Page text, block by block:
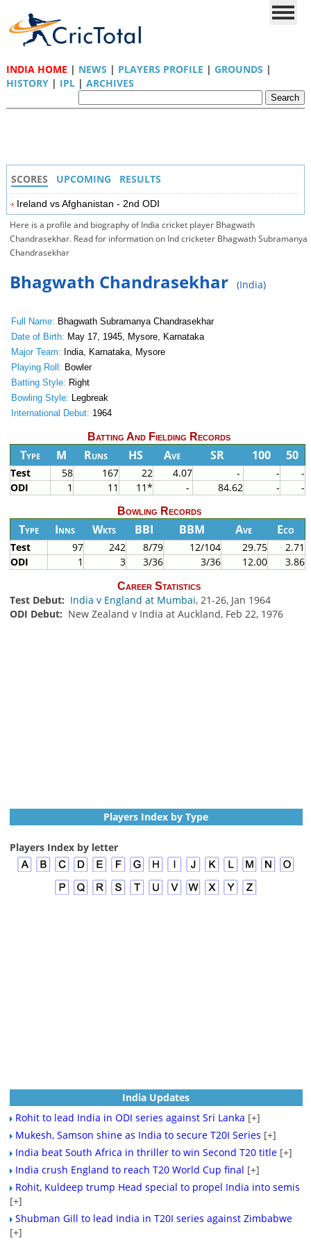
INDIA HOME | NEWS | PLAYERS PROFILE | GROUNDS |
HISTORY| IPL| ARCHIVES
SCORES UPCOMING RESULTS
Ireland vs Afghanistan - 2nd ODI
Here is a profile and biography of India cricket player Bhagwath
Chandrasekhar. Read for information on Ind cricketer Bhagwath Subramanya
Chandrasekhar
Bhagwath Chandrasekhar (India)
Full Name: Bhagwath Subramanya Chandrasekhar
Date of Birth: May 17, 1945, Mysore, Karnataka
Major Team: India, Karnataka, Mysore
Playing Roll: Bowler
Batting Style: Right
Bowling Style: Legbreak
International Debut: 1964
Batting And Fielding Records
Type M Runs HS Ave SR 100 50
Test 58 167 22 4.07 - -
-
ODI
1 11 11* - 84.62 - -
Bowling Records
Type Inns Wkts BBI BBM Ave Eco
Test 97 242 8/79 12/104 29.75
2.71
ODI
1 3 3/36 3/36 12.00 3.86
Career Statistics
Test Debut: India v England at Mumbai, 21-26, Jan 1964
ODI Debut: New Zealand v India at Auckland, Feb 22, 1976
Players Index by Type
Players Index by letter
India Updates
Rohit to lead India in ODI series against Sri Lanka [+]
Mukesh, Samson shine as India to secure T20I Series [+]
India beat South Africa in thriller to win Second T20 title [+]
India crush England to reach T20 World Cup final [+]
Rohit, Kuldeep trump Head special to propel India into semis
[+]
Shubman Gill to lead India in T20I series against Zimbabwe
[+]